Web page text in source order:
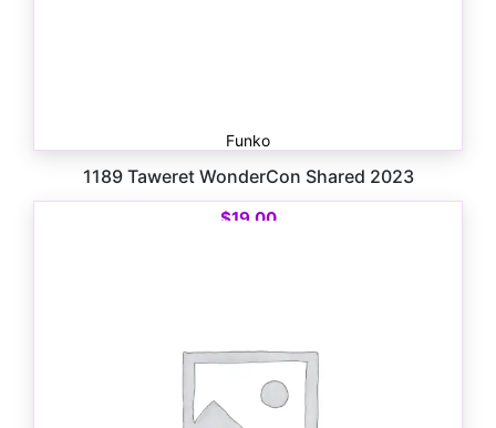
Funko
1189 Taweret WonderCon Shared 2023
$19.00